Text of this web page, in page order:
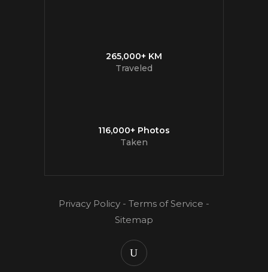
265,000+ KM
Traveled
116,000+ Photos
Taken
Privacy Policy - Terms of Service -
Sitemap